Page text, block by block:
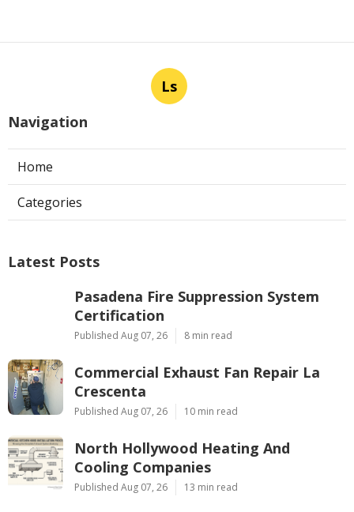
Ls
Navigation
Home
Categories
Latest Posts
Pasadena Fire Suppression System
Certification
Published Aug 07, 26 8 min read
Commercial Exhaust Fan Repair La
Crescenta
Published Aug 07, 26 10 min read
North Hollywood Heating And
Cooling Companies
Published Aug 07, 26 13 min read